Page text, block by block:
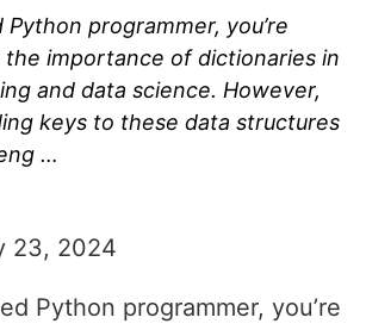
Python programmer, you’re
importance of dictionaries in
and data science. However,
keys to these data structures
…
23, 2024
Python programmer, you’re